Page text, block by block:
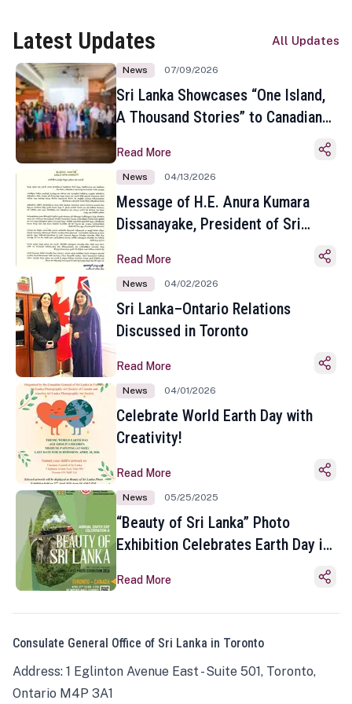
Latest Updates All Updates
News 07/09/2026
Sri Lanka Showcases “One Island,
A Thousand Stories” to Canadian
Toronto
Read More
News 04/13/2026
Message of H.E. Anura Kumara
Dissanayake, President of Sri
Sinhala and Tamil New Year
Read More
News 04/02/2026
Sri Lanka–Ontario Relations
Discussed in Toronto
Read More
News 04/01/2026
Celebrate World Earth Day with
Creativity!
Read More
News 05/25/2025
“Beauty of Sri Lanka” Photo
Exhibition Celebrates Earth Day in
Read More
Consulate General Office of Sri Lanka in Toronto
Address: 1 Eglinton Avenue East - Suite 501, Toronto,
Ontario M4P 3A1